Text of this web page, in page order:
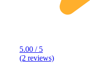
5.00 / 5
(2 reviews)